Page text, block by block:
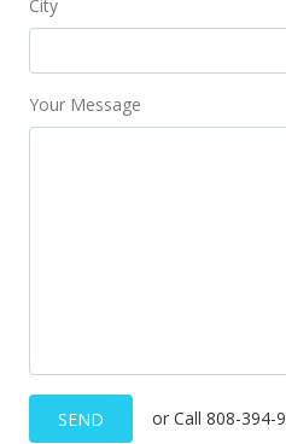
City
Your Message
SEND or Call 808-394-